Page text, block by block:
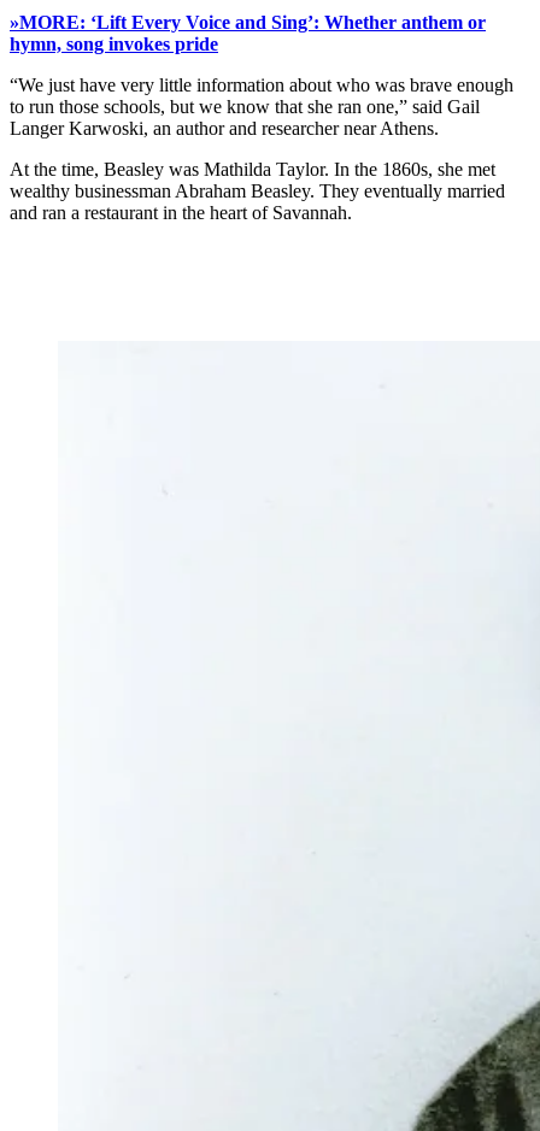
»MORE: ‘Lift Every Voice and Sing’: Whether anthem or
hymn, song invokes pride
“We just have very little information about who was brave enough
to run those schools, but we know that she ran one,” said Gail
Langer Karwoski, an author and researcher near Athens.
At the time, Beasley was Mathilda Taylor. In the 1860s, she met
wealthy businessman Abraham Beasley. They eventually married
and ran a restaurant in the heart of Savannah.